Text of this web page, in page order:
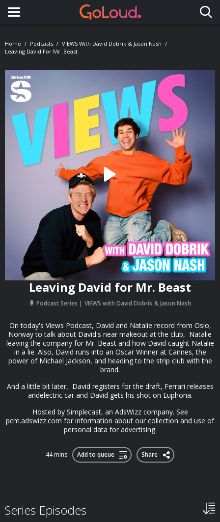
Toggle navigation
Home Podcasts
VIEWS With David Dobrik & Jason Nash
Leaving David For Mr. Beast
Leaving David for Mr. Beast
Podcast Series VIEWS with David Dobrik & Jason Nash
On today's Views Podcast, David and Natalie record from Oslo,
Norway to talk about David's near makeout at the club, Natalie
leaving the company for Mr. Beast and how David caught Natalie
in a lie. Also, David runs into an Oscar Winner at Cannes, the
power of Michael Jackson, and heading to the strip club with the
brand.
And a little bit later, David registers for the draft, Ferrari releases
andelectric car and David gets his shot on Euphoria.
Hosted by Simplecast, an AdsWizz company. See
pcm.adswizz.com for information about our collection and use of
personal data for advertising.
44 mins Add to queue Share
Series Episodes